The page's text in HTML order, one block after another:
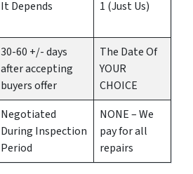
It Depends 1 (Just Us)
30-60 +/- days
after accepting
buyers offer
The Date Of
YOUR
CHOICE
Negotiated
During Inspection
Period
NONE – We
pay for all
repairs